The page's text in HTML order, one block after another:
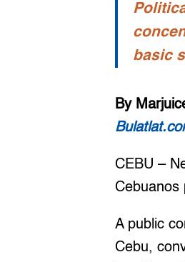
basic
By
CEBU –
Cebuanos
A public
Cebu,